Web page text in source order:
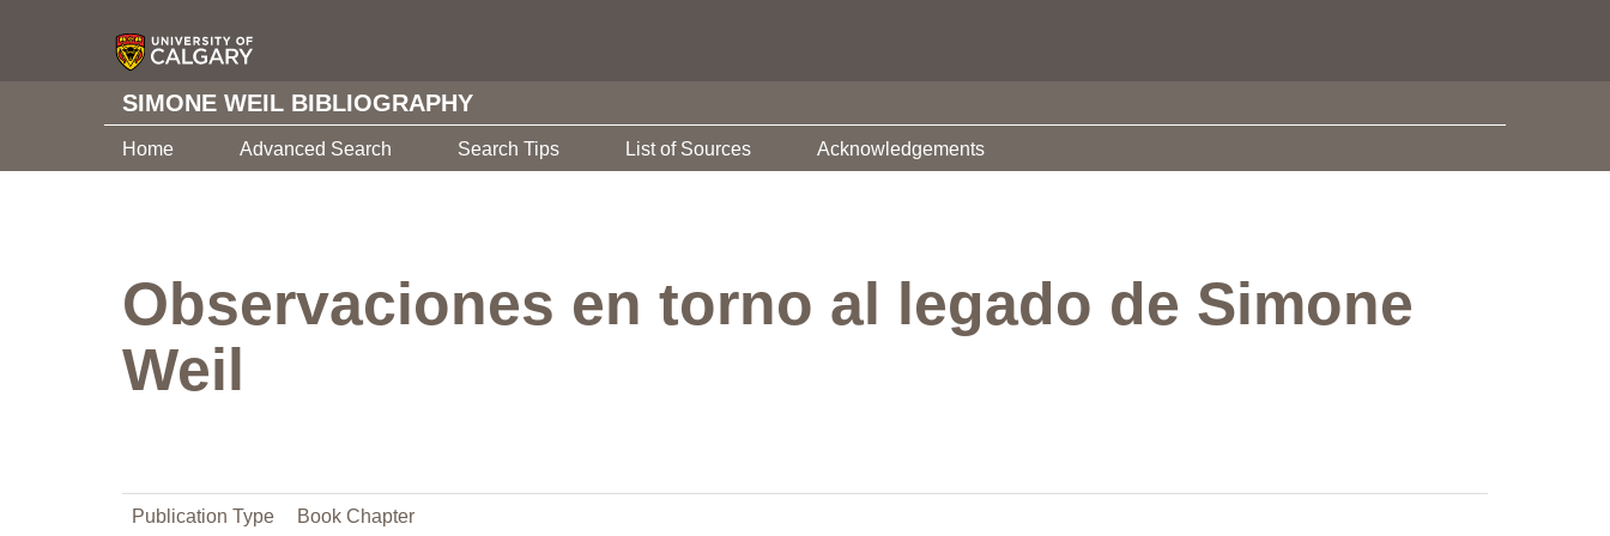
SIMONE WEIL BIBLIOGRAPHY
Home Advanced Search Search Tips List of Sources Acknowledgements
Observaciones en torno al legado de Simone
Weil
Publication Type Book Chapter